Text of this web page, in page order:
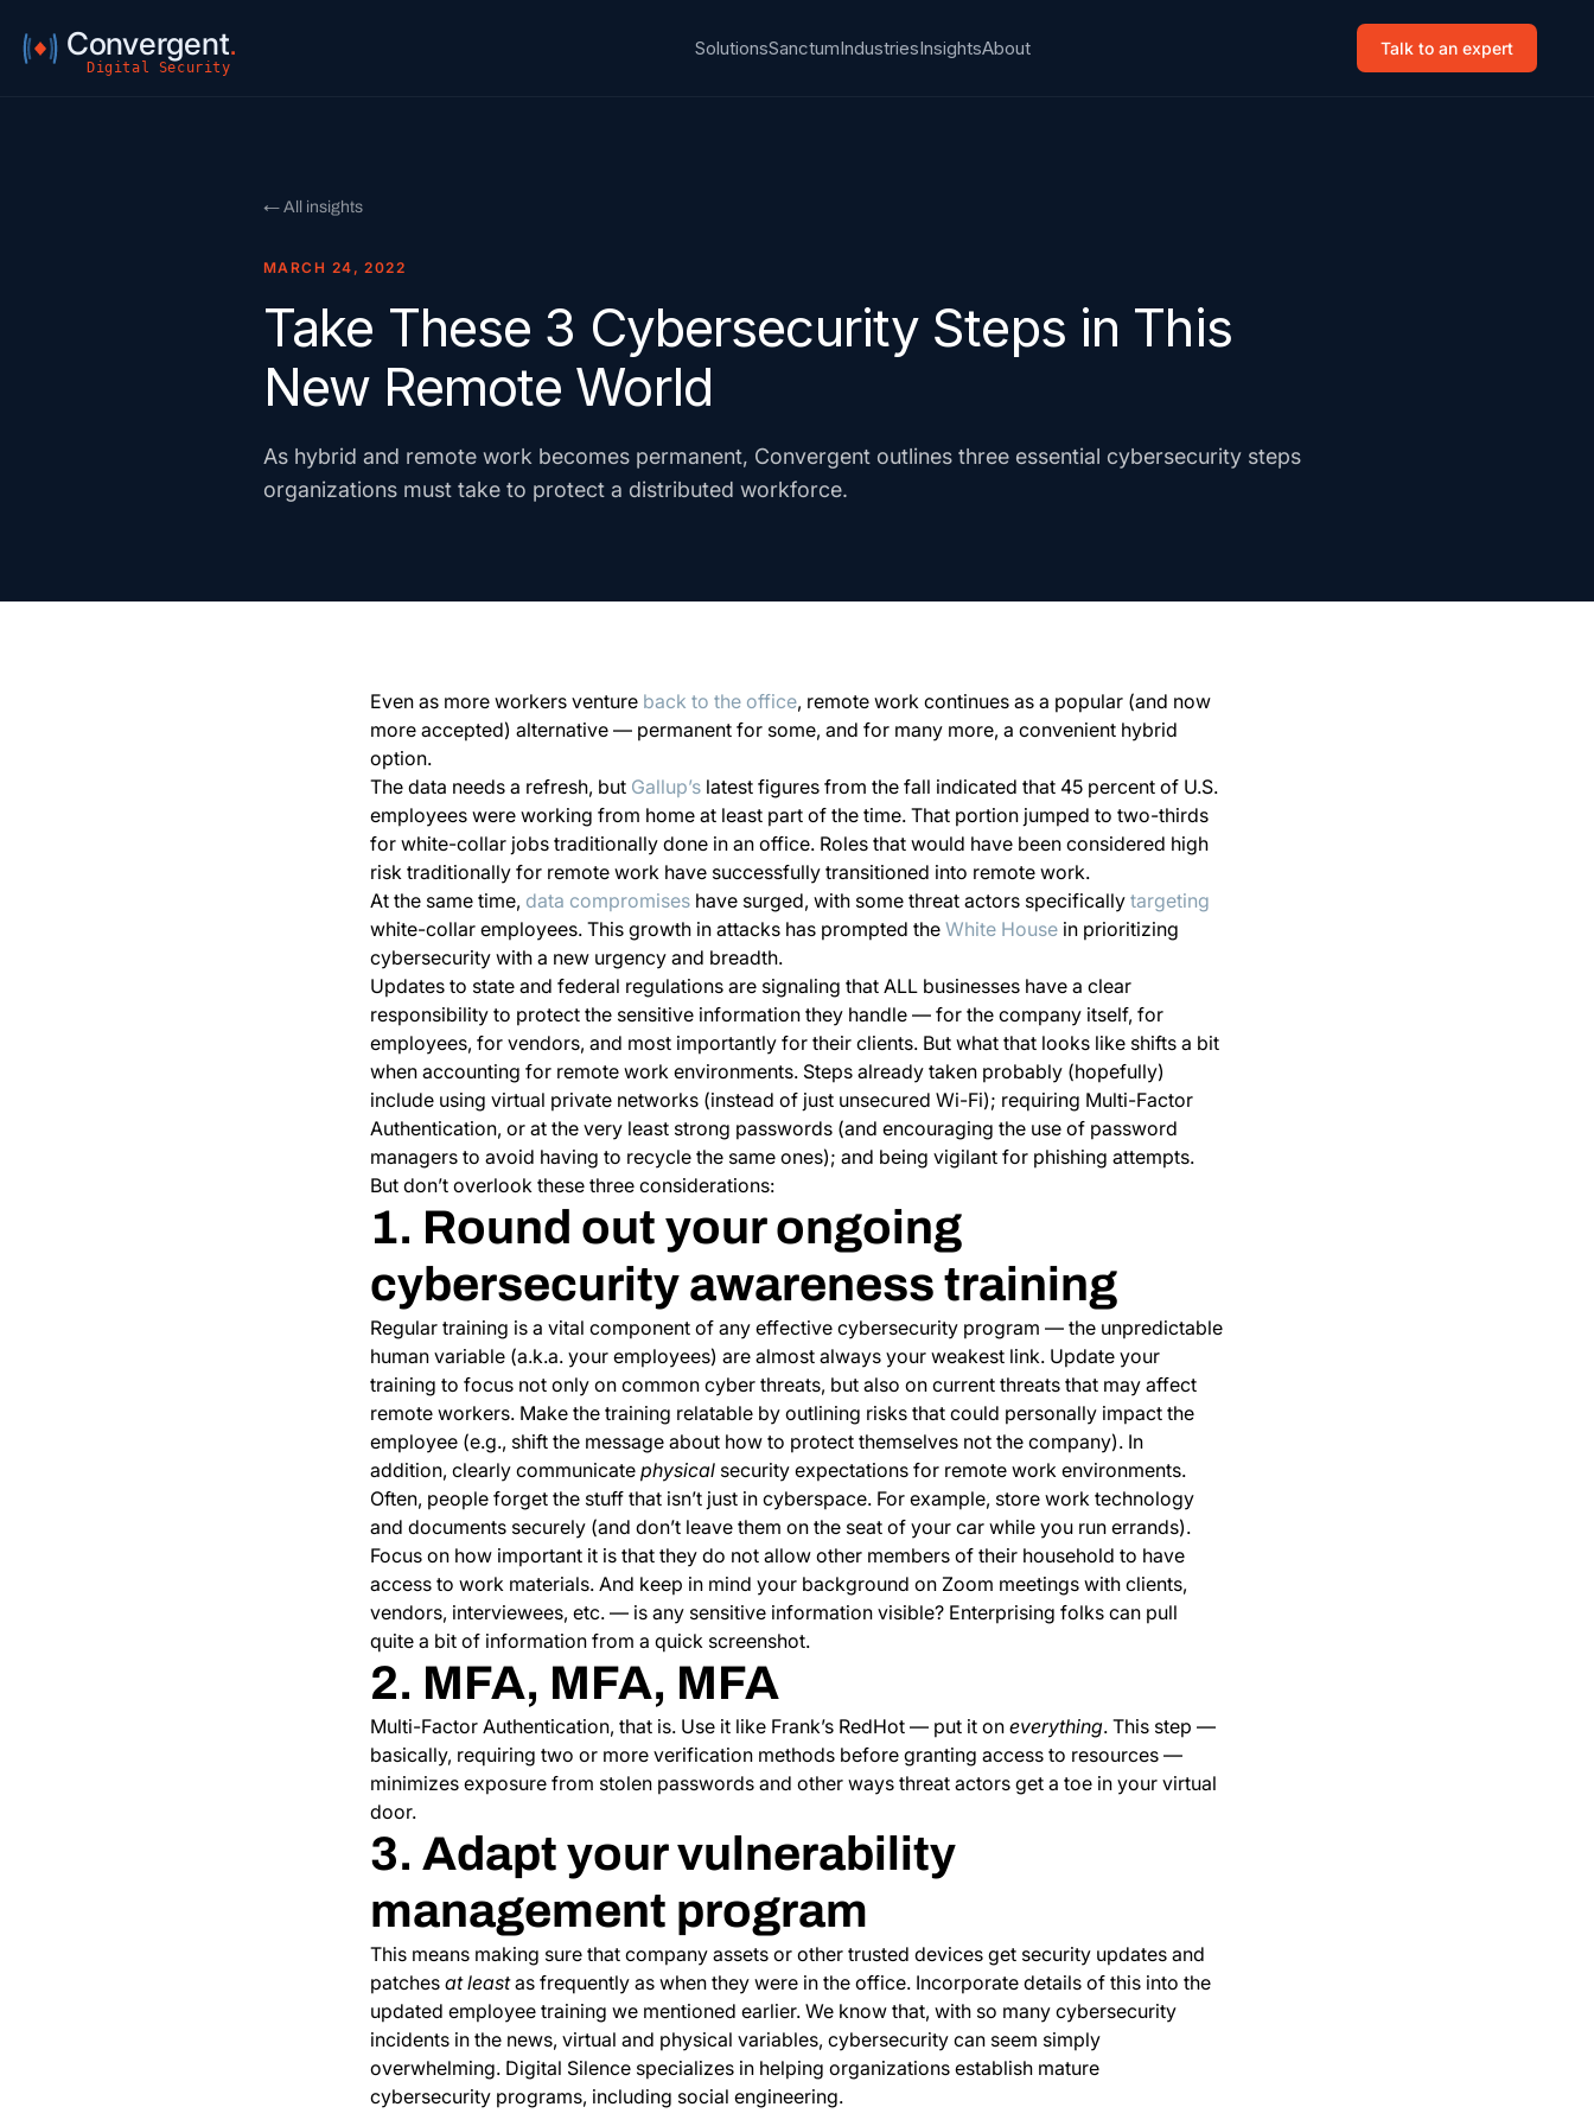
Convergent.
Digital Security
SolutionsSanctumIndustriesInsightsAbout Talk to an expert
← All insights
MARCH 24, 2022
Take These 3 Cybersecurity Steps in This
New Remote World
As hybrid and remote work becomes permanent, Convergent outlines three essential cybersecurity steps
organizations must take to protect a distributed workforce.
Even as more workers venture back to the office, remote work continues as a popular (and now
more accepted) alternative — permanent for some, and for many more, a convenient hybrid
option.
The data needs a refresh, but Gallup’s latest figures from the fall indicated that 45 percent of U.S.
employees were working from home at least part of the time. That portion jumped to two-thirds
for white-collar jobs traditionally done in an office. Roles that would have been considered high
risk traditionally for remote work have successfully transitioned into remote work.
At the same time, data compromises have surged, with some threat actors specifically targeting
white-collar employees. This growth in attacks has prompted the White House in prioritizing
cybersecurity with a new urgency and breadth.
Updates to state and federal regulations are signaling that ALL businesses have a clear
responsibility to protect the sensitive information they handle — for the company itself, for
employees, for vendors, and most importantly for their clients. But what that looks like shifts a bit
when accounting for remote work environments. Steps already taken probably (hopefully)
include using virtual private networks (instead of just unsecured Wi-Fi); requiring Multi-Factor
Authentication, or at the very least strong passwords (and encouraging the use of password
managers to avoid having to recycle the same ones); and being vigilant for phishing attempts.
But don’t overlook these three considerations:
1. Round out your ongoing
cybersecurity awareness training
Regular training is a vital component of any effective cybersecurity program — the unpredictable
human variable (a.k.a. your employees) are almost always your weakest link. Update your
training to focus not only on common cyber threats, but also on current threats that may affect
remote workers. Make the training relatable by outlining risks that could personally impact the
employee (e.g., shift the message about how to protect themselves not the company). In
addition, clearly communicate physical security expectations for remote work environments.
Often, people forget the stuff that isn’t just in cyberspace. For example, store work technology
and documents securely (and don’t leave them on the seat of your car while you run errands).
Focus on how important it is that they do not allow other members of their household to have
access to work materials. And keep in mind your background on Zoom meetings with clients,
vendors, interviewees, etc. — is any sensitive information visible? Enterprising folks can pull
quite a bit of information from a quick screenshot.
2. MFA, MFA, MFA
Multi-Factor Authentication, that is. Use it like Frank’s RedHot — put it on everything. This step —
basically, requiring two or more verification methods before granting access to resources —
minimizes exposure from stolen passwords and other ways threat actors get a toe in your virtual
door.
3. Adapt your vulnerability
management program
This means making sure that company assets or other trusted devices get security updates and
patches at leastas frequently as when they were in the office. Incorporate details of this into the
updated employee training we mentioned earlier. We know that, with so many cybersecurity
incidents in the news, virtual and physical variables, cybersecurity can seem simply
overwhelming. Digital Silence specializes in helping organizations establish mature
cybersecurity programs, including social engineering.